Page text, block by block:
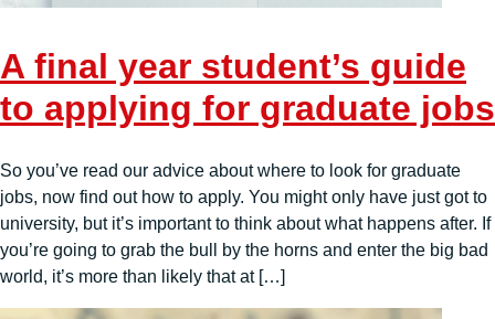
A final year student’s guide
to applying for graduate jobs
So you’ve read our advice about where to look for graduate
jobs, now find out how to apply. You might only have just got to
university, but it’s important to think about what happens after. If
you’re going to grab the bull by the horns and enter the big bad
world, it’s more than likely that at […]